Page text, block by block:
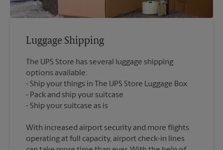
Luggage Shipping
The UPS Store has several luggage shipping
options available:
Ship your things in The UPS Store Luggage Box
Pack and ship your suitcase
With increased airport security and more flights
operating at full capacity, airport check-in lines